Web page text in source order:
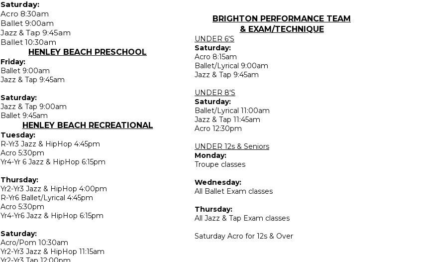
Saturday:
Acro 8:30am
Ballet 9:00am
Jazz & Tap 9:45am
Ballet 10:30am
HENLEY BEACH PRESCHOOL
Friday:
Ballet 9:00am
Jazz & Tap 9:45am
Saturday:
Jazz & Tap 9:00am
Ballet 9:45am
HENLEY BEACH RECREATIONAL
Tuesday:
R-Yr3 Jazz & HipHop 4:45pm
Acro 5:30pm
Yr4-Yr 6 Jazz & HipHop 6:15pm
Thursday:
Yr2-Yr3 Jazz & HipHop 4:00pm
R-Yr6 Ballet/Lyrical 4:45pm
Acro 5:30pm
Yr4-Yr6 Jazz & HipHop 6:15pm
Saturday:
Acro/Pom 10:30am
Yr2-Yr3 Jazz & HipHop 11:15am
BRIGHTON PERFORMANCE TEAM
& EXAM/TECHNIQUE
UNDER 6'S
Saturday:
Acro 8:15am
Ballet/Lyrical 9:00am
Jazz & Tap 9:45am
UNDER 8'S
Saturday:
Ballet/Lyrical 11:00am
Jazz & Tap 11:45am
Acro 12:30pm
UNDER 12s & Seniors
Monday:
Troupe classes
Wednesday:
All Ballet Exam classes
Thursday:
All Jazz & Tap Exam classes
Saturday Acro for 12s & Over